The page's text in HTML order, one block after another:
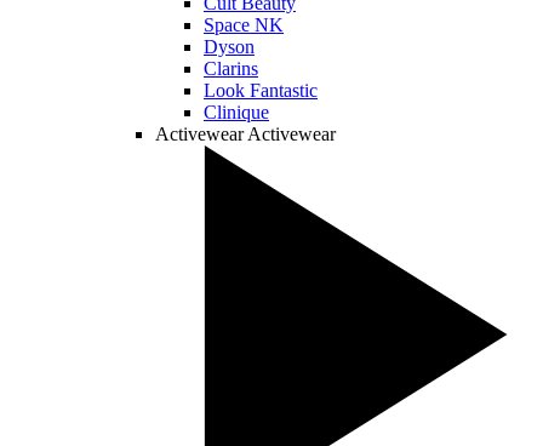
Space NK
Dyson
Clarins
Look Fantastic
Clinique
Activewear Activewear